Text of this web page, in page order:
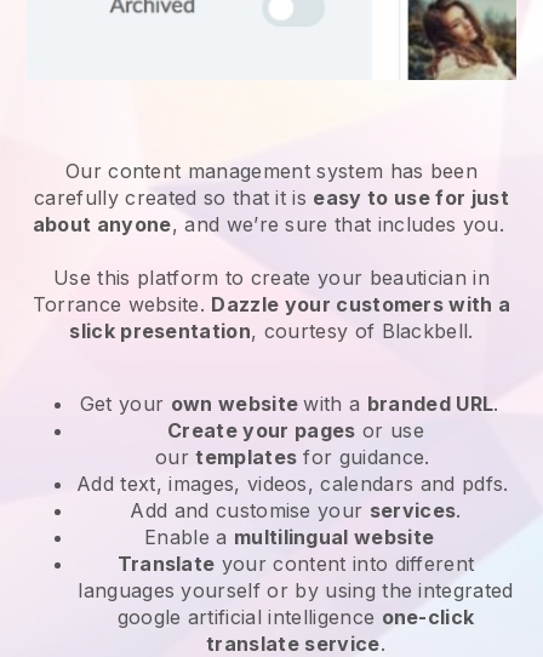
Our content management system has been
carefully created so that it is easy to use for just
about anyone, and we’re sure that includes you.
Use this platform to create your beautician in
Torrance website. Dazzle your customers with a
slick presentation, courtesy of Blackbell.
Get your own websitewith a branded URL.
Create your pages or use
ourtemplates for guidance.
Add text, images, videos, calendars and pdfs.
Add and customise your services.
Enable a multilingual website
Translate your content into different
languages yourself or by using the integrated
google artificial intelligence one-click
translate service.